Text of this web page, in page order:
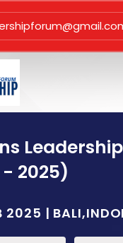
- 2025)
2025 |